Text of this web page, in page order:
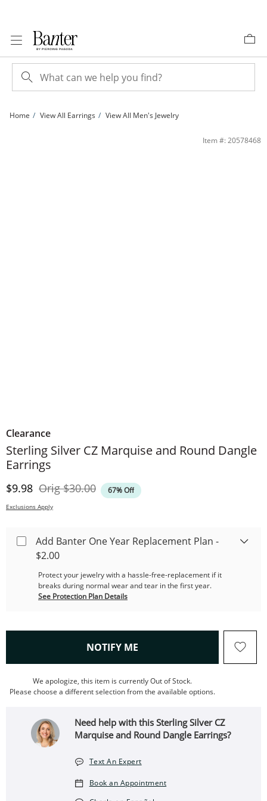
Home View All Earrings View All Men's Jewelry
Sterling Silver CZ Marquise and Round Dangle Earrings | BanterItem #: 20578468
Clearance
Sterling Silver CZ Marquise and Round Dangle
Earrings
Discounted Price
$9.98 OrigOriginal Price
$30.00 67% Off
Exclusions Apply
Add Banter One Year Replacement Plan -
$2.00
Protect your jewelry with a hassle-free-replacement if it
breaks during normal wear and tear in the first year.
See Protection Plan Details
NOTIFY ME , THIS ACTION WILL OPEN
We apologize, this item is currently Out of Stock.
Please choose a different selection from the available options.
Need help with this Sterling Silver CZ
Marquise and Round Dangle Earrings?
Text An Expert
Book an Appointment